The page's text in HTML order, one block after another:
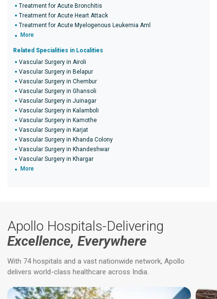
Treatment for Acute Bronchitis
Treatment for Acute Heart Attack
Treatment for Acute Myelogenous Leukemia Aml
More
Related Specialities in Localities
Vascular Surgery in Airoli
Vascular Surgery in Belapur
Vascular Surgery in Chembur
Vascular Surgery in Ghansoli
Vascular Surgery in Juinagar
Vascular Surgery in Kalamboli
Vascular Surgery in Kamothe
Vascular Surgery in Karjat
Vascular Surgery in Khanda Colony
Vascular Surgery in Khandeshwar
Vascular Surgery in Khargar
More
Apollo Hospitals-Delivering
Excellence, Everywhere
With 74 hospitals and a vast nationwide network, Apollo
delivers world-class healthcare across India.